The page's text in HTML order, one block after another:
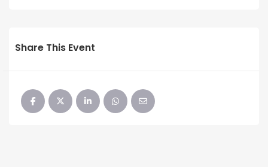
Share This Event